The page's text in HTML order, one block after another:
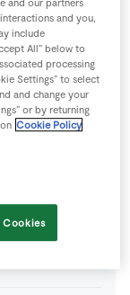
and our partners
and you,
include
All” below to
processing
Settings” to select
and change your
or by returning
Cookie Policy
Cookies